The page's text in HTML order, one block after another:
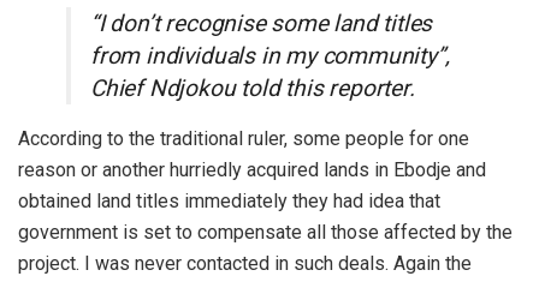
“I don’t recognise some land titles
from individuals in my community”,
Chief Ndjokou told this reporter.
According to the traditional ruler, some people for one
reason or another hurriedly acquired lands in Ebodje and
obtained land titles immediately they had idea that
government is set to compensate all those affected by the
project. I was never contacted in such deals. Again the